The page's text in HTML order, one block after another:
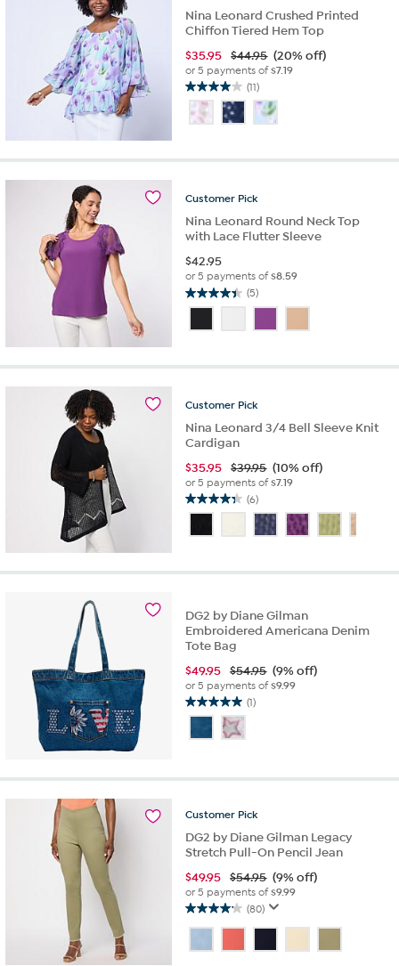
Nina Leonard Crushed Printed
Chiffon Tiered Hem Top
$35.95 $44.95 (20% off)
or 5 payments of$7.19
(11)
4.0
out
of
stars.
reviews
Customer Pick
Nina Leonard Round Neck Top
with Lace Flutter Sleeve
$42.95
or 5 payments of$8.59
(5)
4.4
of
stars.
reviews
Customer Pick
Nina Leonard 3/4 Bell Sleeve Knit
Cardigan
$35.95 $39.95 (10% off)
or 5 payments of$7.19
(6)
4.3
of
stars.
reviews
DG2 by Diane Gilman
Embroidered Americana Denim
Tote Bag
$49.95 $54.95 (9% off)
or 5 payments of$9.99
(1)
5.0
of
stars.
review
Customer Pick
DG2 by Diane Gilman Legacy
Stretch Pull-On Pencil Jean
$49.95 $54.95 (9% off)
or 5 payments of$9.99
(80)
4.1
out
of